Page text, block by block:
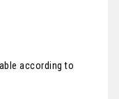
according to